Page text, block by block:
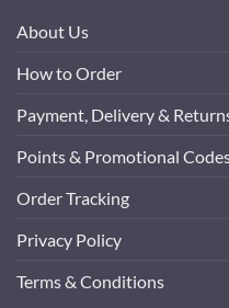
About Us
How to Order
Payment, Delivery &
Points & Promotional
Order Tracking
Privacy Policy
Terms & Conditions